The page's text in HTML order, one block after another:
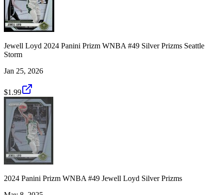
Jewell Loyd 2024 Panini Prizm WNBA #49 Silver Prizms Seattle
Storm
Jan 25, 2026
$1.99
2024 Panini Prizm WNBA #49 Jewell Loyd Silver Prizms